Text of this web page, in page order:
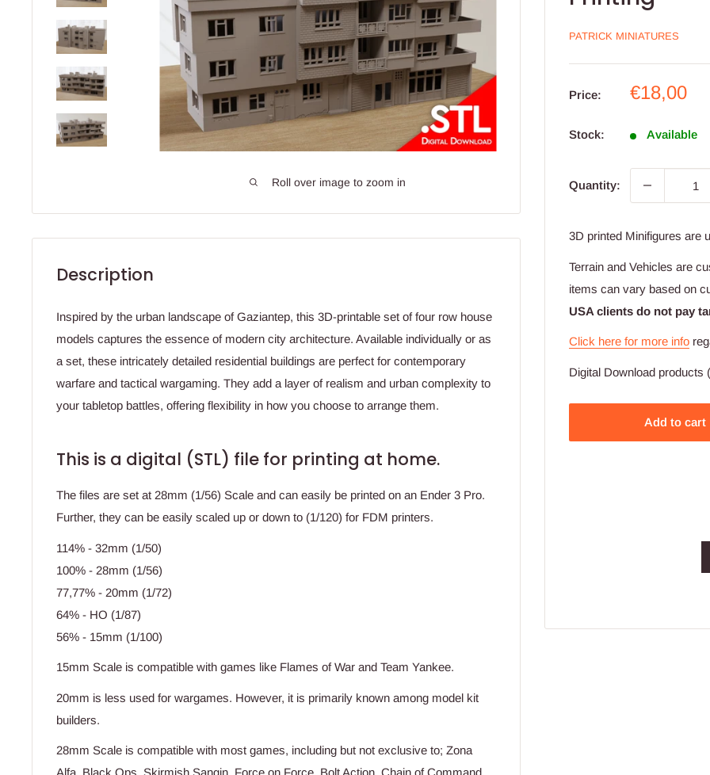
Roll over image to zoom in
PATRICK MINIATURES
Price:
Sale
€18,00
Stock: Available
Quantity:
3D printed Minifigures are
Terrain and Vehicles are
items can vary based on
USA clients do not pay
Click here for more info
Digital Download products
Add to cart
Description
Inspired by the urban landscape of Gaziantep, this 3D-printable set of four row house
models captures the essence of modern city architecture. Available individually or as
a set, these intricately detailed residential buildings are perfect for contemporary
warfare and tactical wargaming. They add a layer of realism and urban complexity to
your tabletop battles, offering flexibility in how you choose to arrange them.
This is a digital (STL) file for printing at home.
The files are set at 28mm (1/56) Scale and can easily be printed on an Ender 3 Pro.
Further, they can be easily scaled up or down to (1/120) for FDM printers.
114% - 32mm (1/50)
100% - 28mm (1/56)
77,77% - 20mm (1/72)
64% - HO (1/87)
56% - 15mm (1/100)
15mm Scale is compatible with games like Flames of War and Team Yankee.
20mm is less used for wargames. However, it is primarily known among model kit
builders.
28mm Scale is compatible with most games, including but not exclusive to; Zona